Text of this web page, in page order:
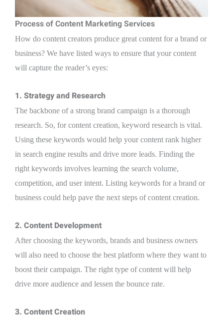
Process of Content Marketing Services
How do content creators produce great content for a brand or
business? We have listed ways to ensure that your content
will capture the reader’s eyes:
1. Strategy and Research
The backbone of a strong brand campaign is a thorough
research. So, for content creation, keyword research is vital.
Using these keywords would help your content rank higher
in search engine results and drive more leads. Finding the
right keywords involves learning the search volume,
competition, and user intent. Listing keywords for a brand or
business could help pave the next steps of content creation.
2. Content Development
After choosing the keywords, brands and business owners
will also need to choose the best platform where they want to
boost their campaign. The right type of content will help
drive more audience and lessen the bounce rate.
3. Content Creation